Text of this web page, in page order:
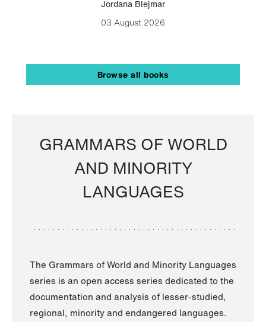
Jordana Blejmar
03 August 2026
Browse all books
GRAMMARS OF WORLD
AND MINORITY
LANGUAGES
The Grammars of World and Minority Languages
series is an open access series dedicated to the
documentation and analysis of lesser-studied,
regional, minority and endangered languages.